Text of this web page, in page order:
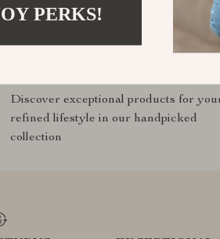
Discover exceptional products for
refined lifestyle in our handpicked
collection
PERKS!